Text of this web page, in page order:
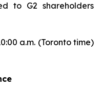
to G2 shareholders
a.m. (Toronto time)